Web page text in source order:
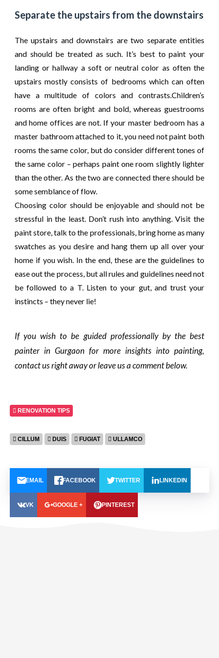
Separate the upstairs from the downstairs
The upstairs and downstairs are two separate entities
and should be treated as such. It’s best to paint your
landing or hallway a soft or neutral color as often the
upstairs mostly consists of bedrooms which can often
have a multitude of colors and contrasts.Children’s
rooms are often bright and bold, whereas guestrooms
and home offices are not. If your master bedroom has a
master bathroom attached to it, you need not paint both
rooms the same color, but do consider different tones of
the same color – perhaps paint one room slightly lighter
than the other. As the two are connected there should be
some semblance of flow.
Choosing color should be enjoyable and should not be
stressful in the least. Don’t rush into anything. Visit the
paint store, talk to the professionals, bring home as many
swatches as you desire and hang them up all over your
home if you wish. In the end, these are the guidelines to
ease out the process, but all rules and guidelines need not
be followed to a T. Listen to your gut, and trust your
instincts – they never lie!
If you wish to be guided professionally by the best
painter in Gurgaon for more insights into painting,
contact us right away or leave us a comment below.
RENOVATION TIPS
CILLUM DUIS FUGIAT ULLAMCO
EMAIL FACEBOOK TWITTER LINKEDIN
VK GOOGLE + PINTEREST